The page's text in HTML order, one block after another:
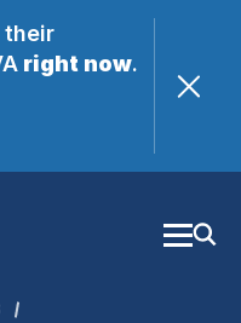
their
right now.